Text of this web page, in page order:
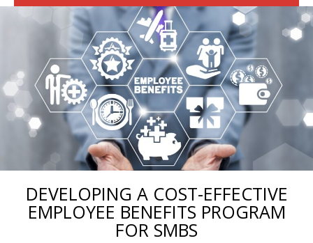
DEVELOPING A COST-EFFECTIVE
EMPLOYEE BENEFITS PROGRAM
FOR SMBS